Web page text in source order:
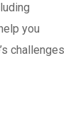
you
challenges